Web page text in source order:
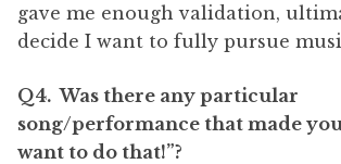
gave me enough validation,
decide I want to fully pursue
Q4. Was there any particular
song/performance that made you
want to do that!”?